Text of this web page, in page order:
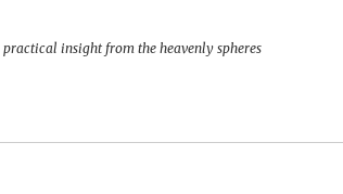
practical insight from the heavenly spheres